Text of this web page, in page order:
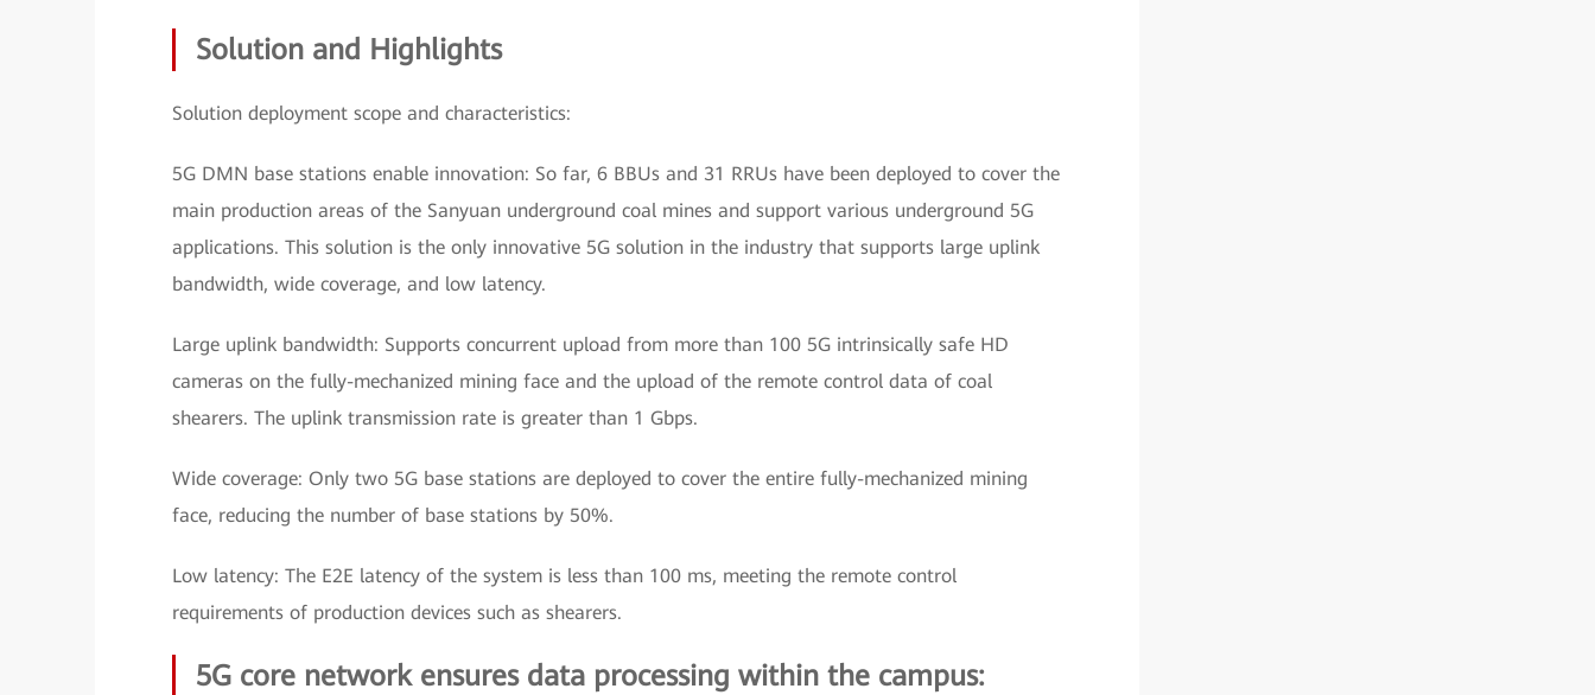
Solution and Highlights
Solution deployment scope and characteristics:
5G DMN base stations enable innovation: So far, 6 BBUs and 31 RRUs have been deployed to cover the
main production areas of the Sanyuan underground coal mines and support various underground 5G
applications. This solution is the only innovative 5G solution in the industry that supports large uplink
bandwidth, wide coverage, and low latency.
Large uplink bandwidth: Supports concurrent upload from more than 100 5G intrinsically safe HD
cameras on the fully-mechanized mining face and the upload of the remote control data of coal
shearers. The uplink transmission rate is greater than 1 Gbps.
Wide coverage: Only two 5G base stations are deployed to cover the entire fully-mechanized mining
face, reducing the number of base stations by 50%.
Low latency: The E2E latency of the system is less than 100 ms, meeting the remote control
requirements of production devices such as shearers.
5G core network ensures data processing within the campus: